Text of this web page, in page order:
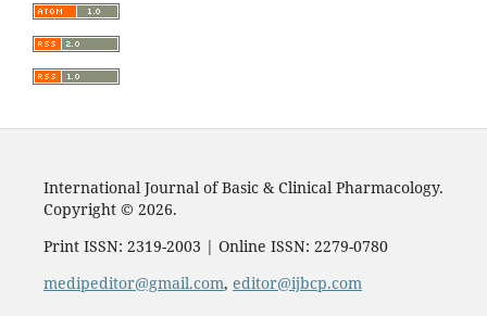
International Journal of Basic & Clinical Pharmacology.
Copyright © 2026.
Print ISSN: 2319-2003 | Online ISSN: 2279-0780
medipeditor@gmail.com, editor@ijbcp.com